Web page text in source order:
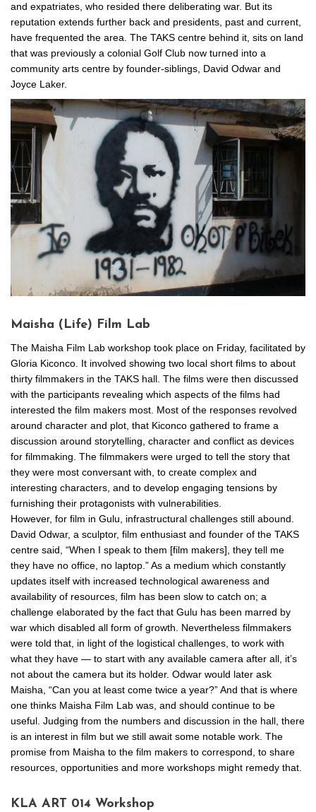
and expatriates, who resided there deliberating war. But its
reputation extends further back and presidents, past and current,
have frequented the area. The TAKS centre behind it, sits on land
that was previously a colonial Golf Club now turned into a
community arts centre by founder-siblings, David Odwar and
Joyce Laker.
Maisha (Life) Film Lab
The Maisha Film Lab workshop took place on Friday, facilitated by
Gloria Kiconco. It involved showing two local short films to about
thirty filmmakers in the TAKS hall. The films were then discussed
with the participants revealing which aspects of the films had
interested the film makers most. Most of the responses revolved
around character and plot, that Kiconco gathered to frame a
discussion around storytelling, character and conflict as devices
for filmmaking. The filmmakers were urged to tell the story that
they were most conversant with, to create complex and
interesting characters, and to develop engaging tensions by
furnishing their protagonists with vulnerabilities.
However, for film in Gulu, infrastructural challenges still abound.
David Odwar, a sculptor, film enthusiast and founder of the TAKS
centre said, “When I speak to them [film makers], they tell me
they have no office, no laptop.” As a medium which constantly
updates itself with increased technological awareness and
availability of resources, film has been slow to catch on; a
challenge elaborated by the fact that Gulu has been marred by
war which disabled all form of growth. Nevertheless filmmakers
were told that, in light of the logistical challenges, to work with
what they have — to start with any available camera after all, it’s
not about the camera but its holder. Odwar would later ask
Maisha, “Can you at least come twice a year?” And that is where
one thinks Maisha Film Lab was, and should continue to be
useful. Judging from the numbers and discussion in the hall, there
is an interest in film but we still await some notable work. The
promise from Maisha to the film makers to correspond, to share
resources, opportunities and more workshops might remedy that.
KLA ART 014 Workshop